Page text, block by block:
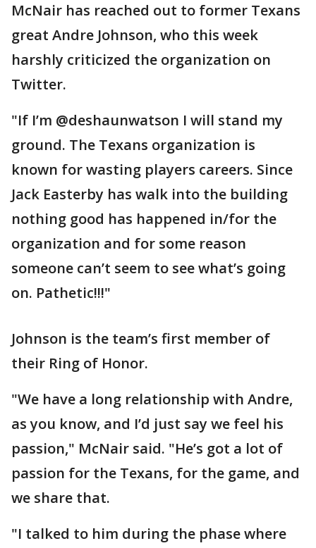
McNair has reached out to former Texans
great Andre Johnson, who this week
harshly criticized the organization on
Twitter.
"If I’m @deshaunwatson I will stand my
ground. The Texans organization is
known for wasting players careers. Since
Jack Easterby has walk into the building
nothing good has happened in/for the
organization and for some reason
someone can’t seem to see what’s going
on. Pathetic!!!"
Johnson is the team’s first member of
their Ring of Honor.
"We have a long relationship with Andre,
as you know, and I’d just say we feel his
passion," McNair said. "He’s got a lot of
passion for the Texans, for the game, and
we share that.
"I talked to him during the phase where